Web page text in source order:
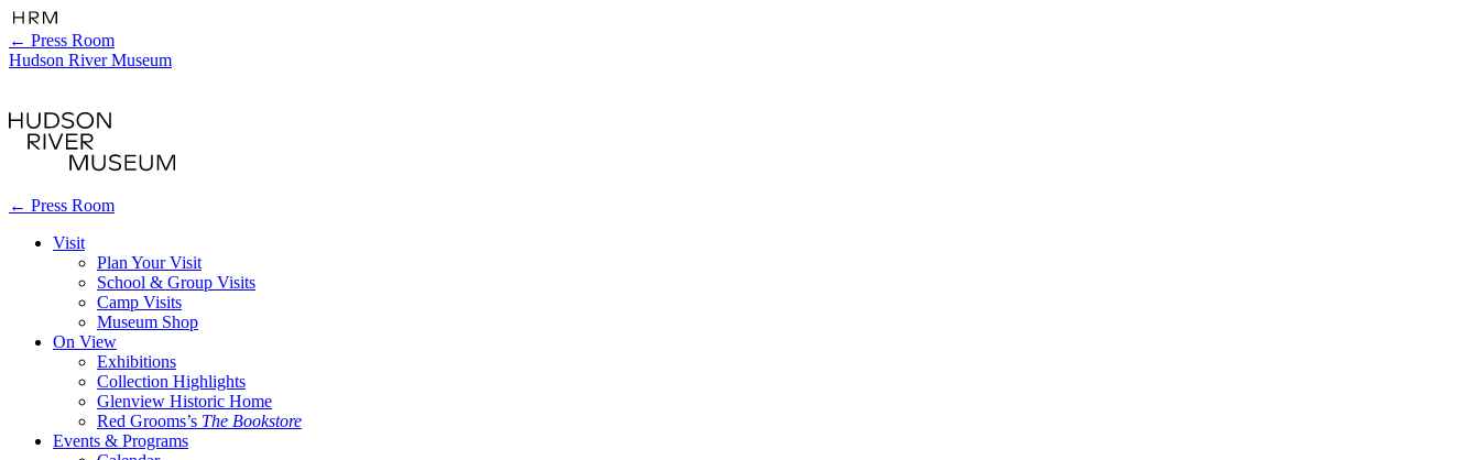
← Press Room
Hudson River Museum
← Press Room
Visit
Plan Your Visit
School & Group Visits
Camp Visits
Museum Shop
On View
Exhibitions
Collection Highlights
Glenview Historic Home
Red Grooms’s The Bookstore
Events & Programs